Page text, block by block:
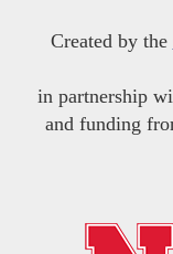
Created by the
in partnership
and funding